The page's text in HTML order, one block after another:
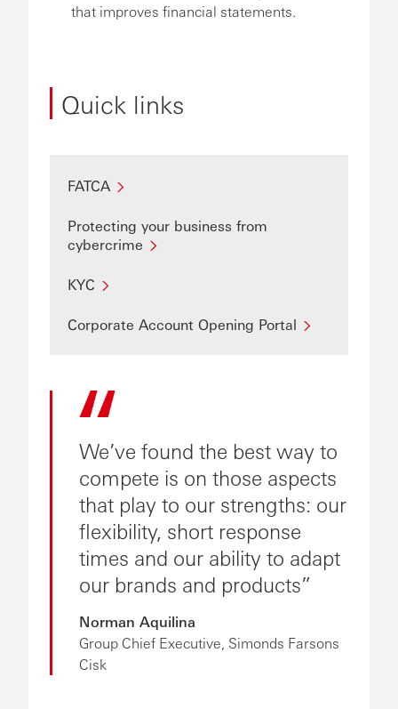
that improves financial statements.
Quick links
FATCA
Protecting your business from
cybercrime
KYC
Corporate Account Opening Portal
We’ve found the best way to
compete is on those aspects
that play to our strengths: our
flexibility, short response
times and our ability to adapt
our brands and products
Norman Aquilina
Group Chief Executive, Simonds Farsons
Cisk